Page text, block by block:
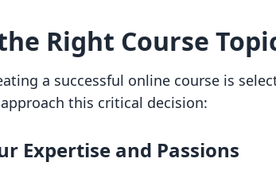
Right Course
a successful online course is
approach this critical decision:
Expertise and Passions